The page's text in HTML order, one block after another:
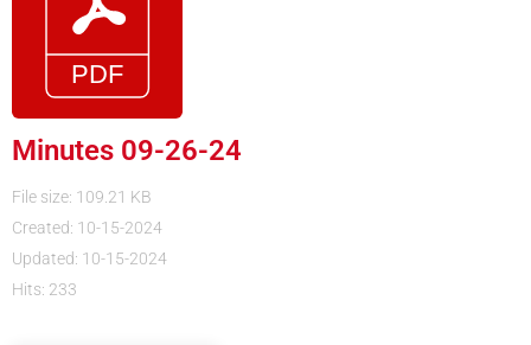
Minutes 09-26-24
File size: 109.21 KB
Created: 10-15-2024
Updated: 10-15-2024
Hits: 233